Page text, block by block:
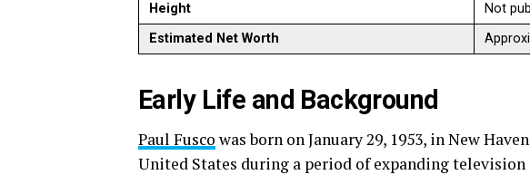
Height
Not
Estimated Net Worth
Early Life and Background
Paul Fusco was born on January 29, 1953, in New
United States during a period of expanding